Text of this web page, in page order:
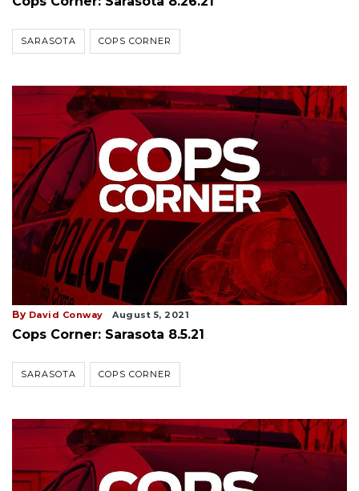
SARASOTA COPS CORNER
By David Conway August 5, 2021
Cops Corner: Sarasota 8.5.21
SARASOTA COPS CORNER